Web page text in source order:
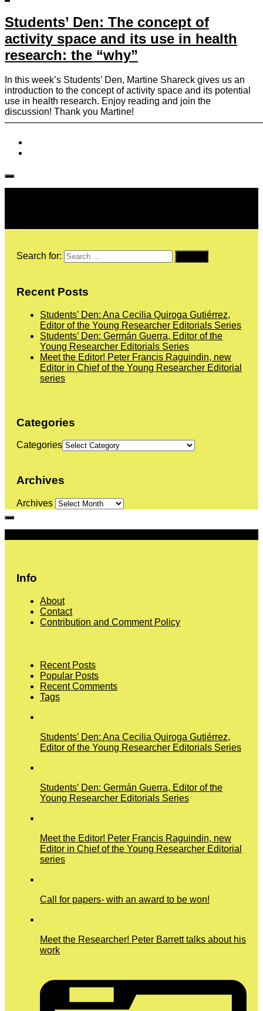
Students’ Den: The concept of
activity space and its use in health
research: the “why”
In this week’s Students’ Den, Martine Shareck gives us an
introduction to the concept of activity space and its potential
use in health research. Enjoy reading and join the
discussion! Thank you Martine!
Search for:
Recent Posts
Students’ Den: Ana Cecilia Quiroga Gutiérrez,
Editor of the Young Researcher Editorials Series
Students’ Den: Germán Guerra, Editor of the
Young Researcher Editorials Series
Meet the Editor! Peter Francis Raguindin, new
Editor in Chief of the Young Researcher Editorial
series
Categories
Categories
Archives
Archives
Info
About
Contact
Contribution and Comment Policy
Recent Posts
Popular Posts
Recent Comments
Tags
Students’ Den: Ana Cecilia Quiroga Gutiérrez,
Editor of the Young Researcher Editorials Series
Students’ Den: Germán Guerra, Editor of the
Young Researcher Editorials Series
Meet the Editor! Peter Francis Raguindin, new
Editor in Chief of the Young Researcher Editorial
series
Call for papers- with an award to be won!
Meet the Researcher! Peter Barrett talks about his
work